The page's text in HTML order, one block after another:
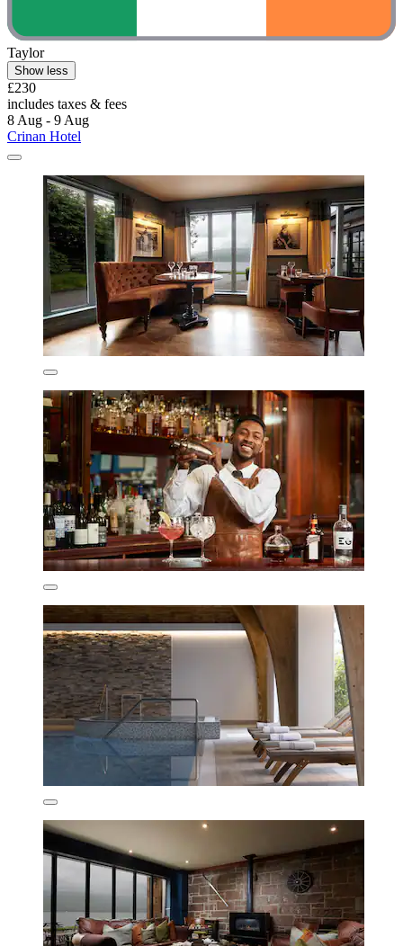
Taylor
Show less
£230
includes taxes & fees
8 Aug - 9 Aug
Crinan Hotel